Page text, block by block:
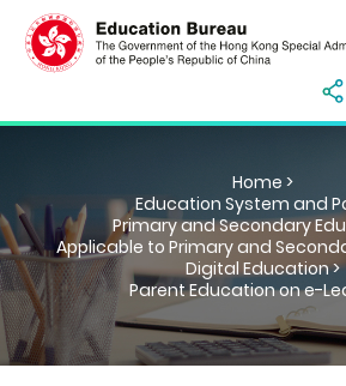
Home >
Education System and
Primary and Secondary
Applicable to Primary and
Digital Education >
Parent Education on e-